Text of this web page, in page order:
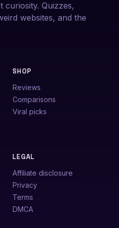
curiosity. Quizzes,
websites, and the
SHOP
Reviews
Comparisons
Viral picks
LEGAL
Affiliate disclosure
Privacy
Terms
DMCA